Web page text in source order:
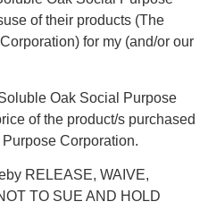
of their products (The
for my (and/or our
Oak Social Purpose
of the product/s purchased
Corporation.
RELEASE, WAIVE,
TO SUE AND HOLD